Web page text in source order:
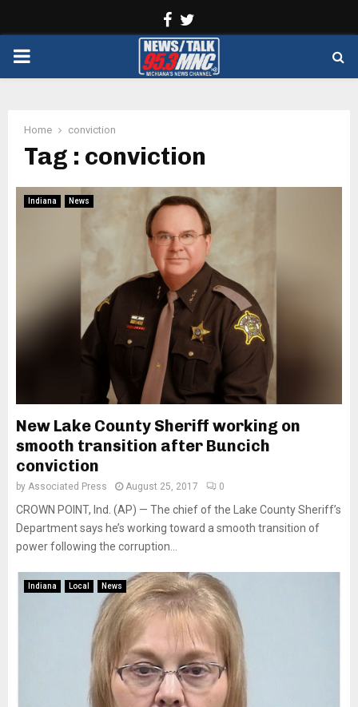
Facebook
PRIMARY
Home conviction
Tag : conviction
Indiana News
New Lake County Sheriff working on
smooth transition after Buncich
conviction
by Associated Press August 25, 2017 0
CROWN POINT, Ind. (AP) — The chief of the Lake County Sheriff’s
Department says he’s working toward a smooth transition of
power following the corruption...
Indiana Local News